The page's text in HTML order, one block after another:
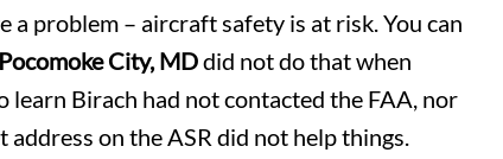
a problem – aircraft safety is at risk. You can
City, MDdid not do that when
Birach had not contacted the FAA, nor
on the ASR did not help things.